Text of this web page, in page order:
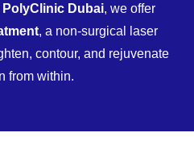
PolyClinic Dubai, we offer
, a non-surgical laser
contour, and rejuvenate
from within.